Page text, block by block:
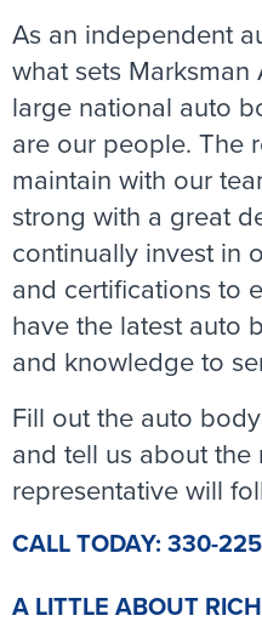
As an independent
what sets
large national auto
are our people. The
maintain with our
strong with a great
continually invest in
and certifications to
have the latest auto
and knowledge to
Fill out the auto
and tell us about
representative will
CALL TODAY: 330-
A LITTLE ABOUT